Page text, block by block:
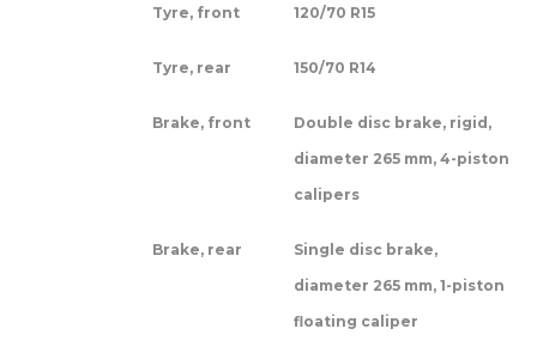
Tyre, front 120/70 R15
Tyre, rear 150/70 R14
Brake, front
Double disc brake, rigid,
diameter 265 mm, 4-piston
calipers
Brake, rear
Single disc brake,
diameter 265 mm, 1-piston
floating caliper